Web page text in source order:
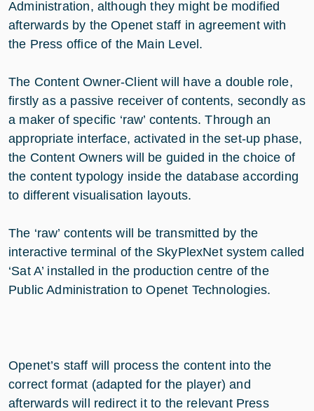
Administration, although they might be modified
afterwards by the Openet staff in agreement with
the Press office of the Main Level.
The Content Owner-Client will have a double role,
firstly as a passive receiver of contents, secondly as
a maker of specific ‘raw’ contents. Through an
appropriate interface, activated in the set-up phase,
the Content Owners will be guided in the choice of
the content typology inside the database according
to different visualisation layouts.
The ‘raw’ contents will be transmitted by the
interactive terminal of the SkyPlexNet system called
‘Sat A’ installed in the production centre of the
Public Administration to Openet Technologies.
Openet’s staff will process the content into the
correct format (adapted for the player) and
afterwards will redirect it to the relevant Press